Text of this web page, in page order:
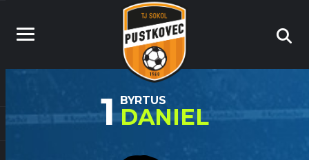
1 BYRTUS
DANIEL